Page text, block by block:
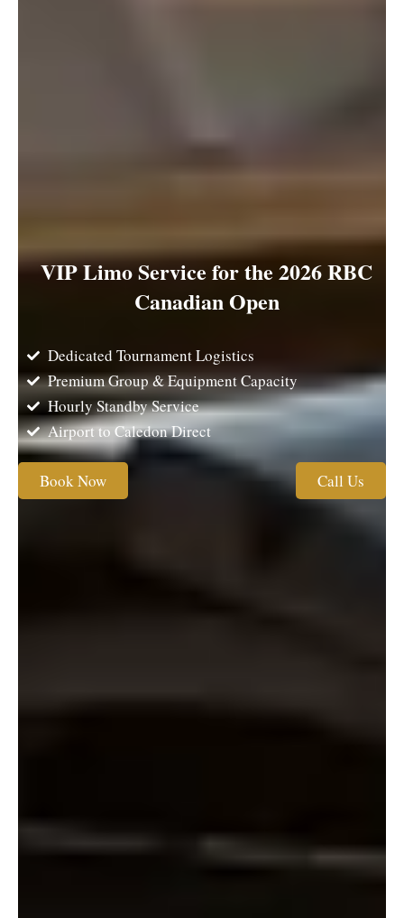
VIP Limo Service for the 2026 RBC
Canadian Open
Dedicated Tournament Logistics
Premium Group & Equipment Capacity
Hourly Standby Service
Airport to Caledon Direct
Book Now Call Us